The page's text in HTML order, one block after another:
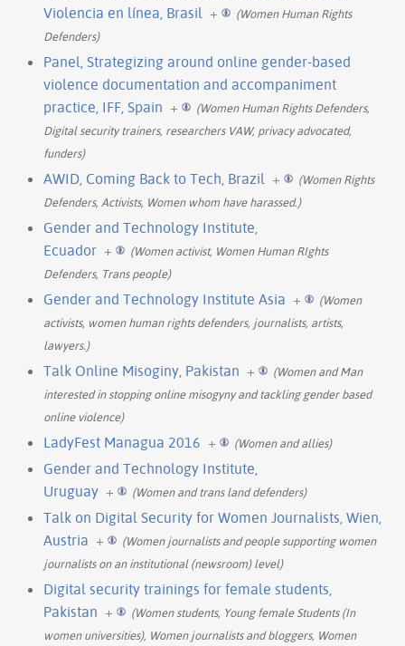
Violencia en línea, Brasil +
(Women Human Rights
Defenders)
Panel, Strategizing around online gender-based
violence documentation and accompaniment
practice, IFF, Spain +
(Women Human Rights Defenders,
Digital security trainers, researchers VAW, privacy advocated,
funders)
AWID, Coming Back to Tech, Brazil +
(Women Rights
Defenders, Activists, Women whom have harassed.)
Gender and Technology Institute,
Ecuador +
(Women activist, Women Human RIghts
Defenders, Trans people)
Gender and Technology Institute Asia +
(Women
activists, women human rights defenders, journalists, artists,
lawyers.)
Talk Online Misoginy, Pakistan +
(Women and Man
interested in stopping online misogyny and tackling gender based
online violence)
LadyFest Managua 2016 + (Women and allies)
Gender and Technology Institute,
Uruguay + (Women and trans land defenders)
Talk on Digital Security for Women Journalists, Wien,
Austria +
(Women journalists and people supporting women
journalists on an institutional (newsroom) level)
Digital security trainings for female students,
Pakistan +
(Women students, Young female Students (In
women universities), Women journalists and bloggers, Women